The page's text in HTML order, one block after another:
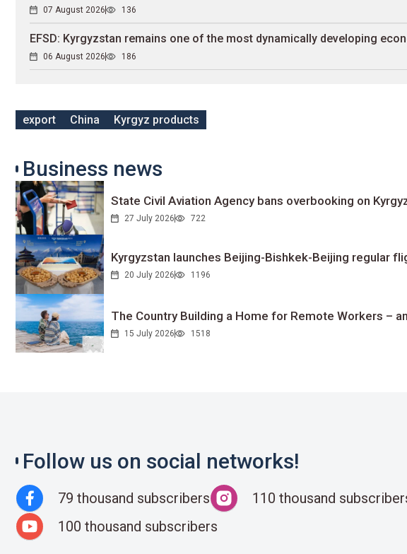
07 August 2026 136
EFSD: Kyrgyzstan remains one of the most dynamically developing
06 August 2026 186
export China Kyrgyz products
Business news
State Civil Aviation Agency bans overbooking on
27 July 2026 722
Kyrgyzstan launches Beijing-Bishkek-Beijing regular
20 July 2026 1196
The Country Building a Home for Remote Workers –
15 July 2026 1518
Follow us on social networks!
79 thousand subscribers
110 thousand
100 thousand subscribers